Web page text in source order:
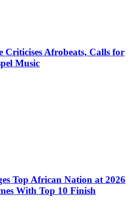
Criticises Afrobeats, Calls for
Music
Top African Nation at 2026
With Top 10 Finish